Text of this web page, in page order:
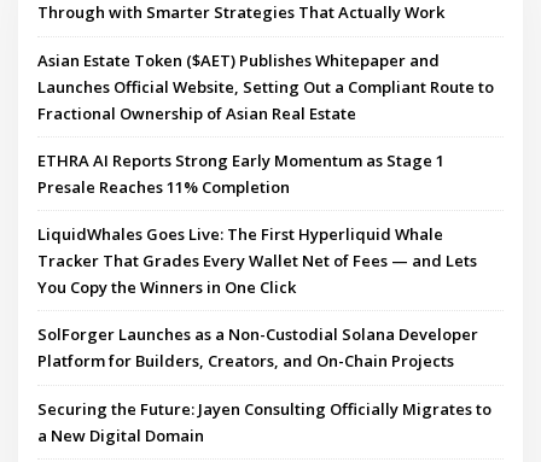
Through with Smarter Strategies That Actually Work
Asian Estate Token ($AET) Publishes Whitepaper and
Launches Official Website, Setting Out a Compliant Route to
Fractional Ownership of Asian Real Estate
ETHRA AI Reports Strong Early Momentum as Stage 1
Presale Reaches 11% Completion
LiquidWhales Goes Live: The First Hyperliquid Whale
Tracker That Grades Every Wallet Net of Fees — and Lets
You Copy the Winners in One Click
SolForger Launches as a Non-Custodial Solana Developer
Platform for Builders, Creators, and On-Chain Projects
Securing the Future: Jayen Consulting Officially Migrates to
a New Digital Domain